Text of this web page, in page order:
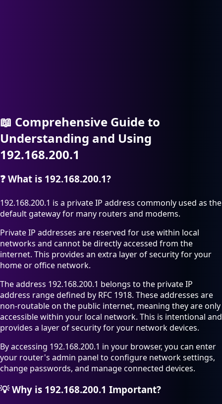
📖 Comprehensive Guide to
Understanding and Using
192.168.200.1
❓ What is 192.168.200.1?
192.168.200.1 is a private IP address commonly used as the
default gateway for many routers and modems.
Private IP addresses are reserved for use within local
networks and cannot be directly accessed from the
internet. This provides an extra layer of security for your
home or office network.
The address 192.168.200.1 belongs to the private IP
address range defined by RFC 1918. These addresses are
non-routable on the public internet, meaning they are only
accessible within your local network. This is intentional and
provides a layer of security for your network devices.
By accessing 192.168.200.1 in your browser, you can enter
your router's admin panel to configure network settings,
change passwords, and manage connected devices.
💡Why is 192.168.200.1 Important?